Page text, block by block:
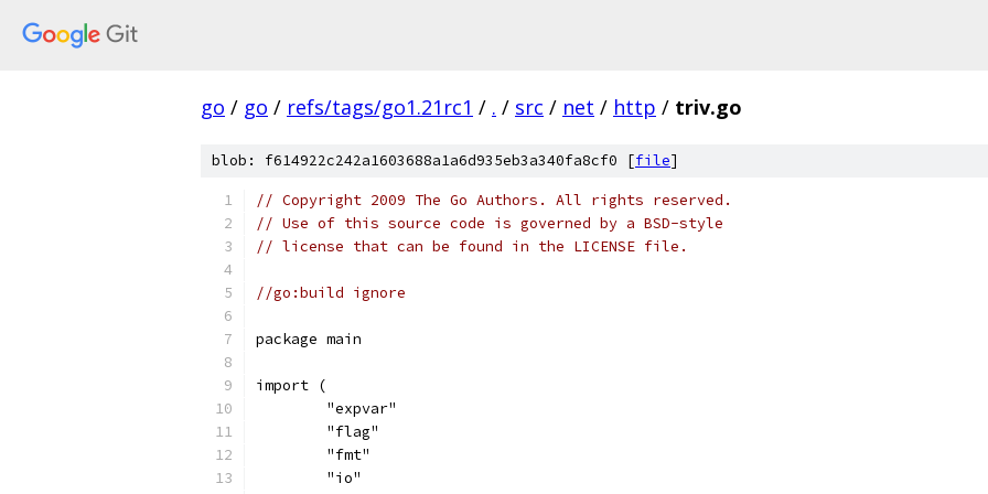
go / go / refs/tags/go1.21rc1 / . / src / net / http / triv.go
blob: f614922c242a1603688a1a6d935eb3a340fa8cf0 [file]
// Copyright 2009 The Go Authors. All rights reserved.
// Use of this source code is governed by a BSD-style
// license that can be found in the LICENSE file.
//go:build ignore
package main
import (
	"expvar"
	"flag"
	"fmt"
	"io"